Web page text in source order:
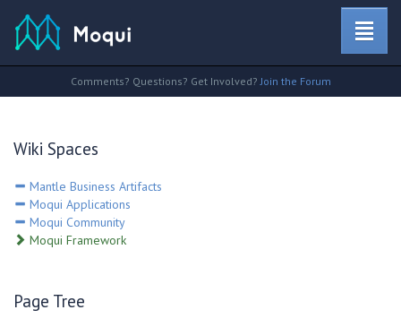
Comments? Questions? Get Involved?Join the Forum
Wiki Spaces
Mantle Business Artifacts
Moqui Applications
Moqui Community
Moqui Framework
Page Tree